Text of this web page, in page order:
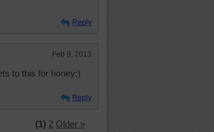
Reply
Feb 9, 2013
to this for honey:)
Reply
(1) 2 Older »